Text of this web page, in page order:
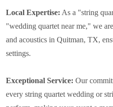
Local Expertise: As a "string
"wedding quartet near me," we
and acoustics in Quitman, TX,
settings.
Exceptional Service: Our
every string quartet wedding or